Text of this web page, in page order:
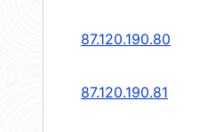
87.120.190.80
87.120.190.81